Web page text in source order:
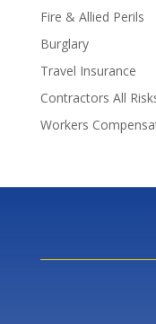
Fire & Allied Perils
Burglary
Travel Insurance
Contractors All
Workers